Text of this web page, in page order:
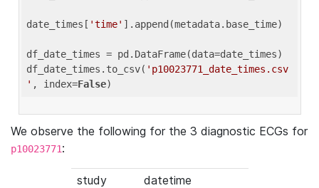
date_times[ 'time' ].append(metadata.base_time)
df_date_times = pd.DataFrame(data=date_times)
df_date_times.to_csv( 'p10023771_date_times.csv
' , index=False
We observe the following for the 3 diagnostic ECGs for
p10023771:
study
datetime